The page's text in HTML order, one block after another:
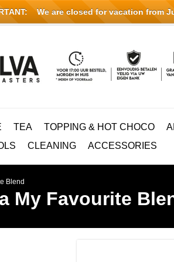
TEA TOPPING & HOT CHOCO
CLEANING ACCESSORIES
Blend
My Favourite
We are closed for vacation from